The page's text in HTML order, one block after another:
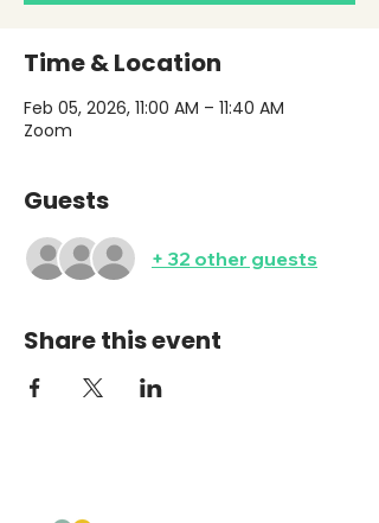
Time & Location
Feb 05, 2026, 11:00 AM – 11:40 AM
Zoom
Guests
+ 32 other guests
Share this event